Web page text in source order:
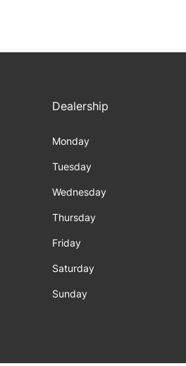
Dealership
Monday
Tuesday
Wednesday
Thursday
Friday
Saturday
Sunday